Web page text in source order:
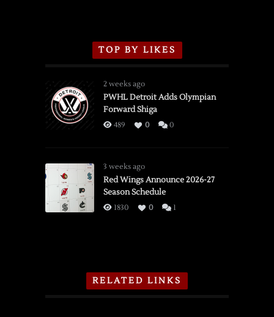
TOP BY LIKES
2 weeks ago
PWHL Detroit Adds Olympian
Forward Shiga
489 0 0
3 weeks ago
Red Wings Announce 2026-27
Season Schedule
1830 0 1
RELATED LINKS